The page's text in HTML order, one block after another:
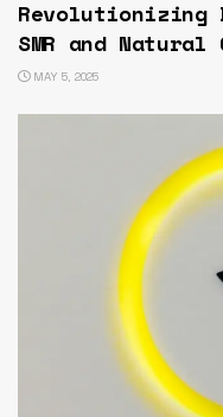
Revolutionizing
SMR and
MAY 5, 2025